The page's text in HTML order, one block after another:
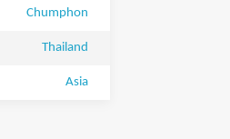
Chumphon
Thailand
Asia